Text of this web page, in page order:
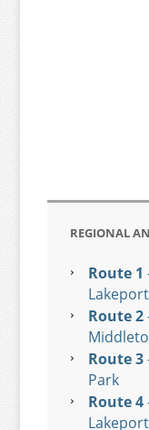
REGIONAL
Route 1
Lakeport
Route 2
Route 3
Park
Route 4
Lakeport